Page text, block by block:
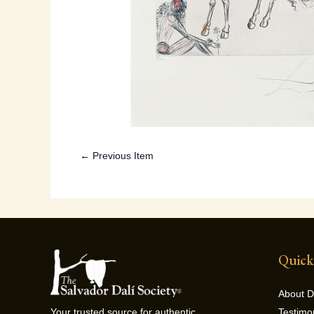
← Previous Item
About